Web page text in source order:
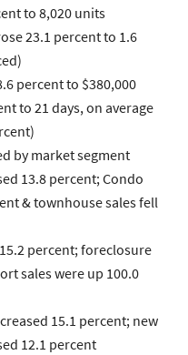
to 8,020 units
23.1 percent to 1.6
percent to $380,000
to 21 days, on average
by market segment
13.8 percent;Condo
&townhousesales fell
percent;foreclosure
saleswere up 100.0
15.1 percent; new
12.1 percent